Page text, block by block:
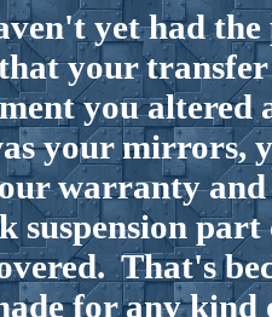
yet had the
your
you altered
your mirrors,
warranty
suspension
That's
for any kind